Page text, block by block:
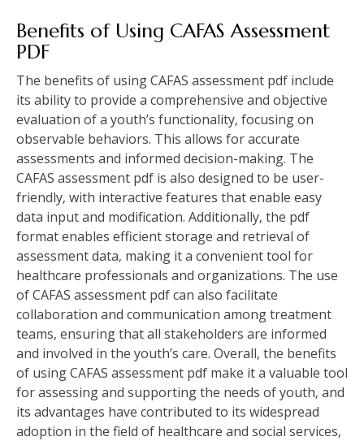
Benefits of Using CAFAS Assessment
PDF
The benefits of using CAFAS assessment pdf include
its ability to provide a comprehensive and objective
evaluation of a youth’s functionality‚ focusing on
observable behaviors. This allows for accurate
assessments and informed decision-making. The
CAFAS assessment pdf is also designed to be user-
friendly‚ with interactive features that enable easy
data input and modification. Additionally‚ the pdf
format enables efficient storage and retrieval of
assessment data‚ making it a convenient tool for
healthcare professionals and organizations. The use
of CAFAS assessment pdf can also facilitate
collaboration and communication among treatment
teams‚ ensuring that all stakeholders are informed
and involved in the youth’s care. Overall‚ the benefits
of using CAFAS assessment pdf make it a valuable tool
for assessing and supporting the needs of youth‚ and
its advantages have contributed to its widespread
adoption in the field of healthcare and social services‚